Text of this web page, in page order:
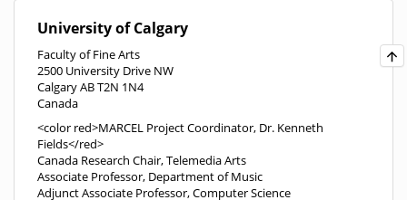
University of Calgary
Faculty of Fine Arts
2500 University Drive NW
Calgary AB T2N 1N4
Canada
<color red>MARCEL Project Coordinator, Dr. Kenneth
Fields</red>
Canada Research Chair, Telemedia Arts
Associate Professor, Department of Music
Adjunct Associate Professor, Computer Science